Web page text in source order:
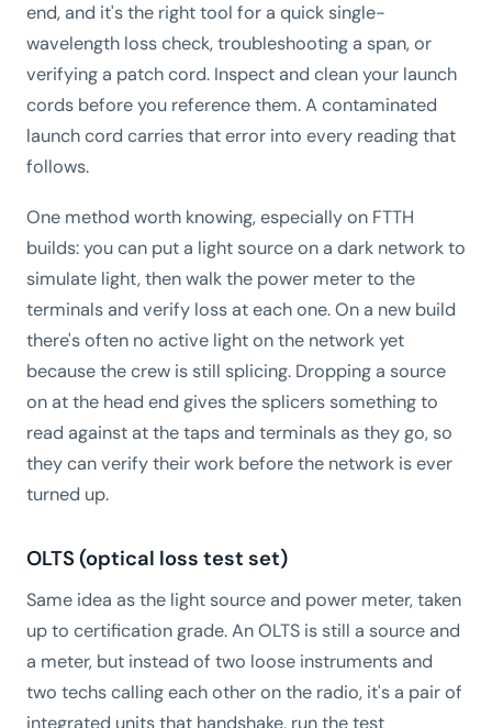
end, and it's the right tool for a quick single-
wavelength loss check, troubleshooting a span, or
verifying a patch cord. Inspect and clean your launch
cords before you reference them. A contaminated
launch cord carries that error into every reading that
follows.
One method worth knowing, especially on FTTH
builds: you can put a light source on a dark network to
simulate light, then walk the power meter to the
terminals and verify loss at each one. On a new build
there's often no active light on the network yet
because the crew is still splicing. Dropping a source
on at the head end gives the splicers something to
read against at the taps and terminals as they go, so
they can verify their work before the network is ever
turned up.
OLTS (optical loss test set)
Same idea as the light source and power meter, taken
up to certification grade. An OLTS is still a source and
a meter, but instead of two loose instruments and
two techs calling each other on the radio, it's a pair of
integrated units that handshake, run the test